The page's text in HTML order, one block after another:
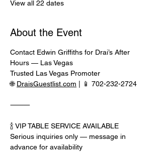
View all 22 dates
About the Event
Contact Edwin Griffiths for Drai’s After
Hours — Las Vegas
Trusted Las Vegas Promoter
🌐 DraisGuestlist.com | 📱 702-232-2724
⸻
🍾 VIP TABLE SERVICE AVAILABLE
Serious inquiries only — message in
advance for availability